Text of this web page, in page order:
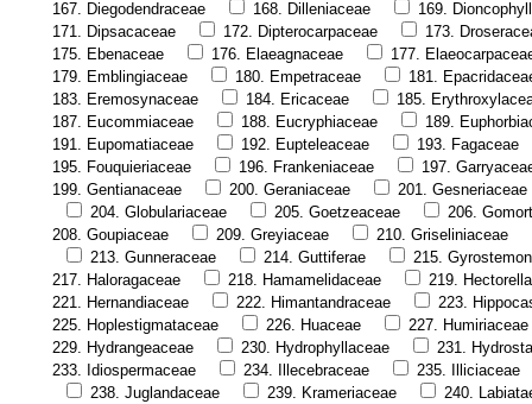
167. Diegodendraceae
168. Dilleniaceae
169.
171. Dipsacaceae
172. Dipterocarpaceae
173.
175. Ebenaceae
176. Elaeagnaceae
177.
179. Emblingiaceae
180. Empetraceae
181.
183. Eremosynaceae
184. Ericaceae
185.
187. Eucommiaceae
188. Eucryphiaceae
189.
191. Eupomatiaceae
192. Eupteleaceae
193. Fagaceae
195. Fouquieriaceae
196. Frankeniaceae
197.
199. Gentianaceae
200. Geraniaceae
201. Gesneriaceae
204. Globulariaceae
205. Goetzeaceae
206.
208. Goupiaceae
209. Greyiaceae
210. Griseliniaceae
213. Gunneraceae
214. Guttiferae
215.
217. Haloragaceae
218. Hamamelidaceae
219.
221. Hernandiaceae
222. Himantandraceae
223.
225. Hoplestigmataceae
226. Huaceae
227. Humiriaceae
229. Hydrangeaceae
230. Hydrophyllaceae
231.
233. Idiospermaceae
234. Illecebraceae
235. Illiciaceae
238. Juglandaceae
239. Krameriaceae
240.